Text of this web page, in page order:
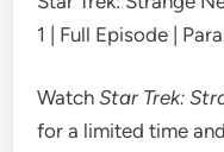
1 | Full Episode |
Watch Star Trek:
for a limited time